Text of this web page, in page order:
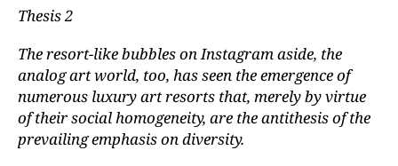
Thesis 2
The resort-like bubbles on Instagram aside, the
analog art world, too, has seen the emergence of
numerous luxury art resorts that, merely by virtue
of their social homogeneity, are the antithesis of the
prevailing emphasis on diversity.